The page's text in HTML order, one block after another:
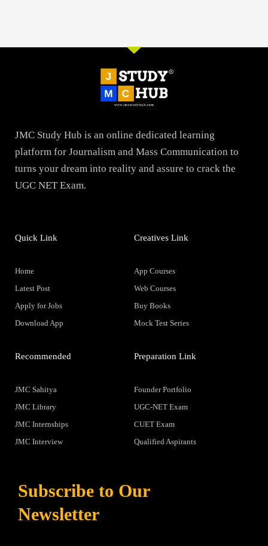
JMC Study Hub is an online dedicated learning
platform for Journalism and Mass Communication to
turns your dream into reality and assure to crack the
UGC NET Exam.
Quick Link
Home
Latest Post
Apply for Jobs
Download App
Creatives Link
App Courses
Web Courses
Buy Books
Mock Test Series
Recommended
JMC Sahitya
JMC Library
JMC Internships
JMC Interview
Preparation Link
Founder Portfolio
UGC-NET Exam
CUET Exam
Qualified Aspirants
Subscribe to Our
Newsletter